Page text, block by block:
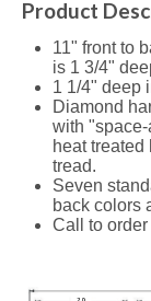
Product
11" front to
is 1 3/4"
1 1/4" deep
Diamond
with
heat
tread.
Seven
back colors
Call to